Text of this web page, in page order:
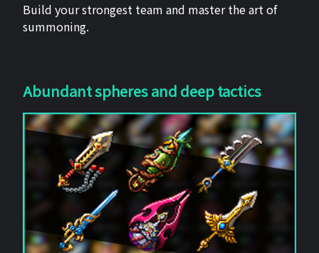
Build your strongest team and master the art of
summoning.
Abundant spheres and deep tactics